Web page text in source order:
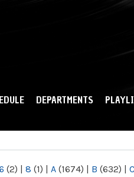
DEPARTMENTS
(2) | 8 (1) | A (1674) | B (632) | C